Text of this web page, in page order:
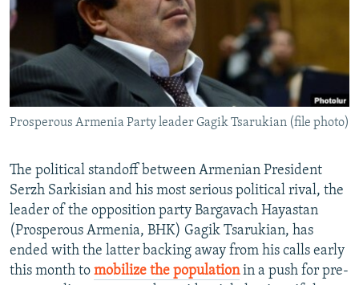
RFE/RL INVESTIGATES
SCHEMES
SYSTEMA
NEWSLETTERS
WIDER EUROPE BY RIKARD JOZWIAK
THE RUNDOWN
PODCASTS
MAJLIS
SHARE TIPS SECURELY
BYPASS BLOCKING
ABOUT RFE/RL
CONTACT US
Subscribe
FOLLOW US
Prosperous Armenia Party leader Gagik Tsarukian (file photo)
The political standoff between Armenian President
Serzh Sarkisian and his most serious political rival, the
leader of the opposition party Bargavach Hayastan
(Prosperous Armenia, BHK) Gagik Tsarukian, has
ended with the latter backing away from his calls early
this month to mobilize the populationin a push for pre-